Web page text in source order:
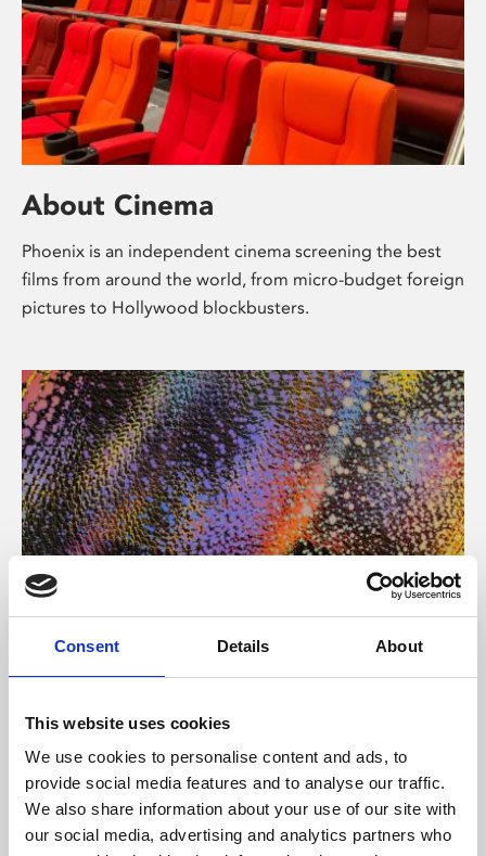
Consent Details About
This website uses cookies
We use cookies to personalise content and ads, to
provide social media features and to analyse our traffic.
We also share information about your use of our site with
our social media, advertising and analytics partners who
About Cinema
Phoenix is an independent cinema screening the best
films from around the world, from micro-budget foreign
pictures to Hollywood blockbusters.
About Art
Phoenix’s art and digital culture programme presents
supported by Arts Council England and De Montfort
University.